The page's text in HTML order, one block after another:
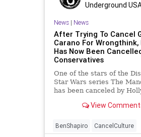
Underground
News| News
After Trying To Cancel
Carano For Wrongthink,
Has Now Been
Conservatives
One of the stars of the
Star Wars series The
has been canceled by
View
BenShapiro CancelCulture